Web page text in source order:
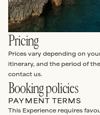
Pricing
Prices vary depending on
itinerary, and the period of
contact us.
Booking policies
PAYMENT TERMS
This Experience requires